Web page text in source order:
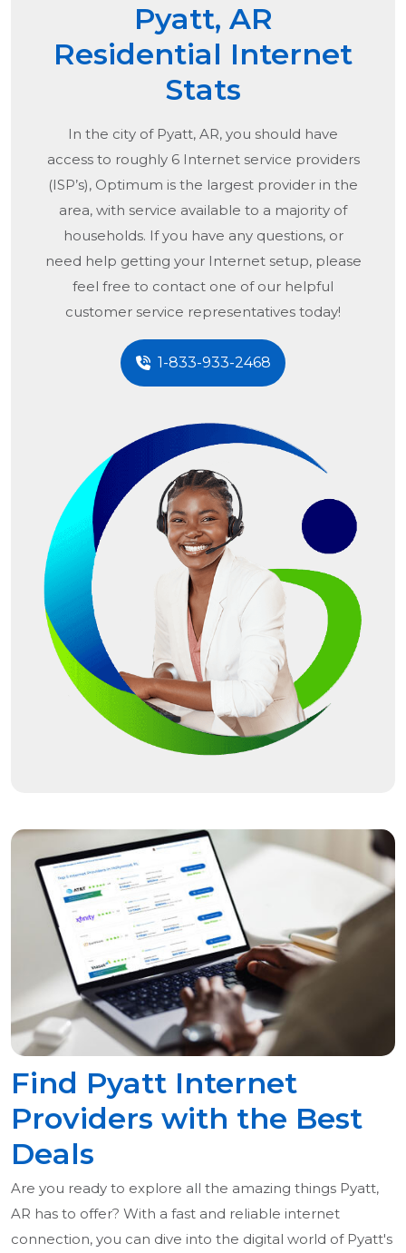
Pyatt, AR
Residential Internet
Stats
In the city of Pyatt, AR, you should have
access to roughly 6 Internet service providers
(ISP’s), Optimum is the largest provider in the
area, with service available to a majority of
households. If you have any questions, or
need help getting your Internet setup, please
feel free to contact one of our helpful
customer service representatives today!
1-833-933-2468
Find Pyatt Internet
Providers with the Best
Deals
Are you ready to explore all the amazing things Pyatt,
AR has to offer? With a fast and reliable internet
connection, you can dive into the digital world of Pyatt's